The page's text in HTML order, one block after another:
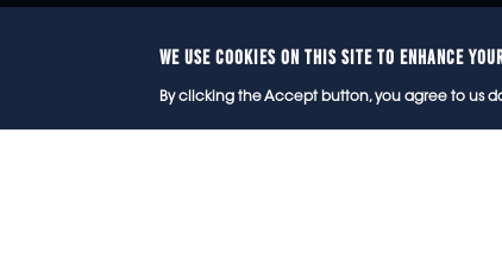
WE USE COOKIES ON THIS SITE TO ENHANCE
By clicking the Accept button, you agree to us